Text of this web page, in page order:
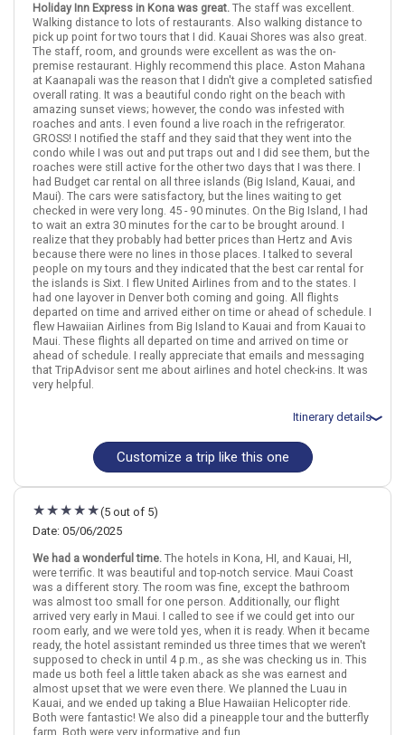
for 3 night(s)
HawaiiKona (Big Island)MauiKauai
More choices, combine cities found in this itinerary
Kona (Big Island)
Maui
Kauai
Find similar itinerary
Holiday Inn Express in Kona was great. The staff was excellent.
Walking distance to lots of restaurants. Also walking distance to
pick up point for two tours that I did. Kauai Shores was also great.
The staff, room, and grounds were excellent as was the on-
premise restaurant. Highly recommend this place. Aston Mahana
at Kaanapali was the reason that I didn't give a completed satisfied
overall rating. It was a beautiful condo right on the beach with
amazing sunset views; however, the condo was infested with
roaches and ants. I even found a live roach in the refrigerator.
GROSS! I notified the staff and they said that they went into the
condo while I was out and put traps out and I did see them, but the
roaches were still active for the other two days that I was there. I
had Budget car rental on all three islands (Big Island, Kauai, and
Maui). The cars were satisfactory, but the lines waiting to get
checked in were very long. 45 - 90 minutes. On the Big Island, I had
to wait an extra 30 minutes for the car to be brought around. I
realize that they probably had better prices than Hertz and Avis
because there were no lines in those places. I talked to several
people on my tours and they indicated that the best car rental for
the islands is Sixt. I flew United Airlines from and to the states. I
had one layover in Denver both coming and going. All flights
departed on time and arrived either on time or ahead of schedule. I
flew Hawaiian Airlines from Big Island to Kauai and from Kauai to
Maui. These flights all departed on time and arrived on time or
ahead of schedule. I really appreciate that emails and messaging
that TripAdvisor sent me about airlines and hotel check-ins. It was
very helpful.
Itinerary details
Total price for 1 passenger: $5615.52
Flights included from Little Rock LIT (AR), US
September 15: Hotel Holiday Inn Express and Suites Kailua Kona,
September 15: Car rental for 4 days
September 19: Hotel Kauai Shores, 3+ Stars for 3 night(s)
September 22: Hotel Aston Mahana at Kaanapali, 3+ Stars for 3
night(s)
September 22: Car rental for 3 days
HawaiiKona (Big Island)MauiKauai
More choices, combine cities found in this itinerary
Kona (Big Island)
Maui
Kauai
Customize a trip like this one
(5 out of 5)
Date: 05/06/2025
We had a wonderful time. The hotels in Kona, HI, and Kauai, HI,
were terrific. It was beautiful and top-notch service. Maui Coast
was a different story. The room was fine, except the bathroom
was almost too small for one person. Additionally, our flight
arrived very early in Maui. I called to see if we could get into our
room early, and we were told yes, when it is ready. When it became
ready, the hotel assistant reminded us three times that we weren't
supposed to check in until 4 p.m., as she was checking us in. This
made us both feel a little taken aback as she was earnest and
almost upset that we were even there. We planned the Luau in
Kauai, and we ended up taking a Blue Hawaiian Helicopter ride.
Both were fantastic! We also did a pineapple tour and the butterfly
farm. Both were very informative and fun.